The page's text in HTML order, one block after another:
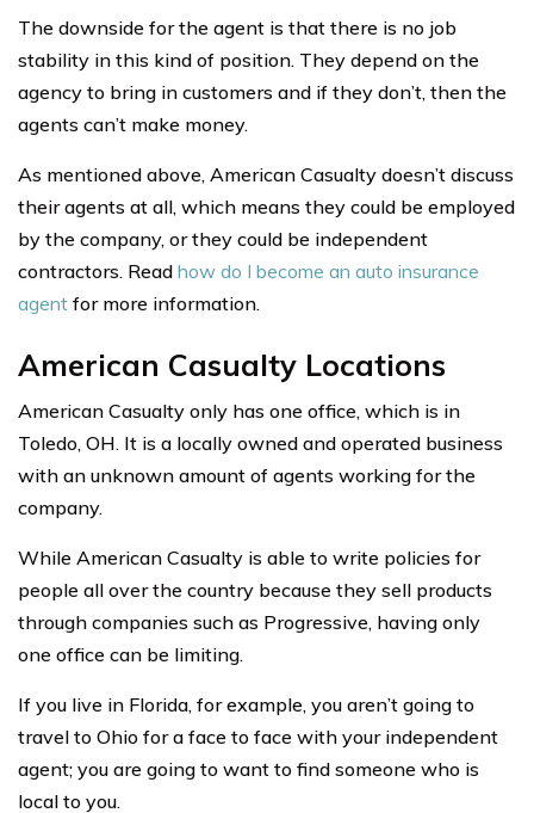
The downside for the agent is that there is no job
stability in this kind of position. They depend on the
agency to bring in customers and if they don’t, then the
agents can’t make money.
As mentioned above, American Casualty doesn’t discuss
their agents at all, which means they could be employed
by the company, or they could be independent
contractors. Read how do I become an auto insurance
agent for more information.
American Casualty Locations
American Casualty only has one office, which is in
Toledo, OH. It is a locally owned and operated business
with an unknown amount of agents working for the
company.
While American Casualty is able to write policies for
people all over the country because they sell products
through companies such as Progressive, having only
one office can be limiting.
If you live in Florida, for example, you aren’t going to
travel to Ohio for a face to face with your independent
agent; you are going to want to find someone who is
local to you.